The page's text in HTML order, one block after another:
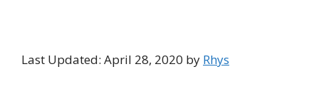
Last Updated: April 28, 2020 by Rhys